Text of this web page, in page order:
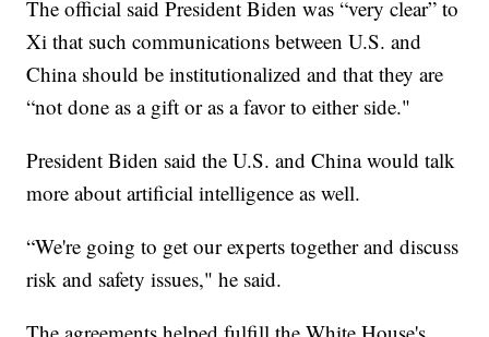
The official said President Biden was “very clear” to
Xi that such communications between U.S. and
China should be institutionalized and that they are
“not done as a gift or as a favor to either side."
President Biden said the U.S. and China would talk
more about artificial intelligence as well.
“We're going to get our experts together and discuss
risk and safety issues," he said.